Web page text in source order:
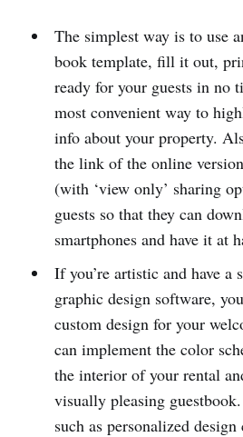
The simplest way is to use
book template, fill it out,
ready for your guests in no
most convenient way to
info about your property.
the link of the online
(with ‘view only’ sharing
guests so that they can
smartphones and have it at
If you’re artistic and have a
graphic design software,
custom design for your
can implement the color
the interior of your rental
visually pleasing
such as personalized design